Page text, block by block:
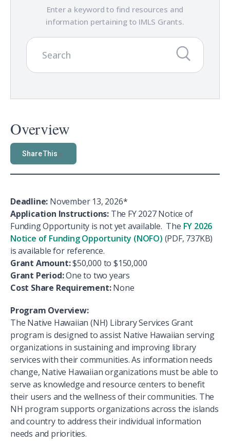
Enter a keyword to find resources and
information pertaining to IMLS Grants.
Overview
Share This
Deadline: November 13, 2026*
Application Instructions: The FY 2027 Notice of
Funding Opportunity is not yet available. The FY 2026
Notice of Funding Opportunity (NOFO) (PDF, 737KB)
is available for reference.
Grant Amount:$50,000 to $150,000
Grant Period:One to two years
Cost Share Requirement:None
Program Overview:
The Native Hawaiian (NH) Library Services Grant
program is designed to assist Native Hawaiian serving
organizations in sustaining and improving library
services with their communities. As information needs
change, Native Hawaiian organizations must be able to
serve as knowledge and resource centers to benefit
their users and the wellness of their communities. The
NH program supports organizations across the islands
and country to address their individual information
needs and priorities.